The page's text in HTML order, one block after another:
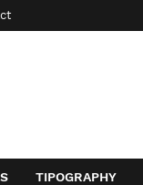
TIPOGRAPHY